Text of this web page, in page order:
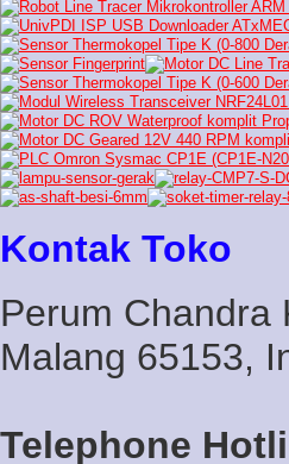
Kontak Toko
Perum Chandra
Malang 65153,
Telephone